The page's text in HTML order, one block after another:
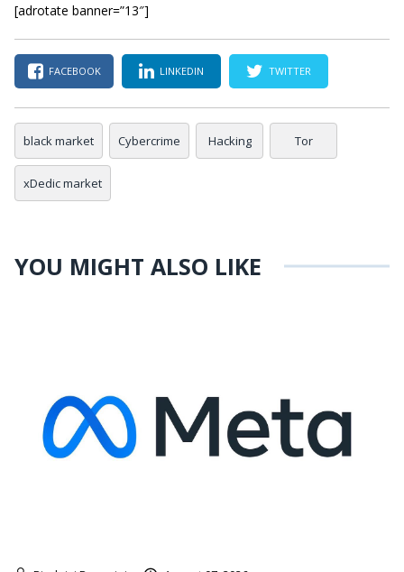
[adrotate banner=”13″]
FACEBOOK LINKEDIN TWITTER
black market Cybercrime Hacking Tor
xDedic market
YOU MIGHT ALSO LIKE